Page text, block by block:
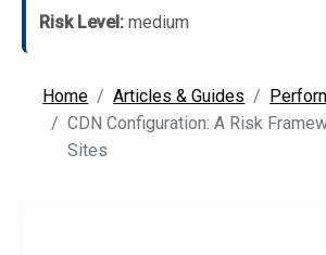
Risk Level: medium
Home Articles & Guides
CDN Configuration: A Risk
Sites